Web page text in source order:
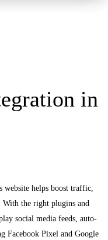
in
helps boost traffic,
the right plugins and
social media feeds, auto-
Facebook Pixel and Google